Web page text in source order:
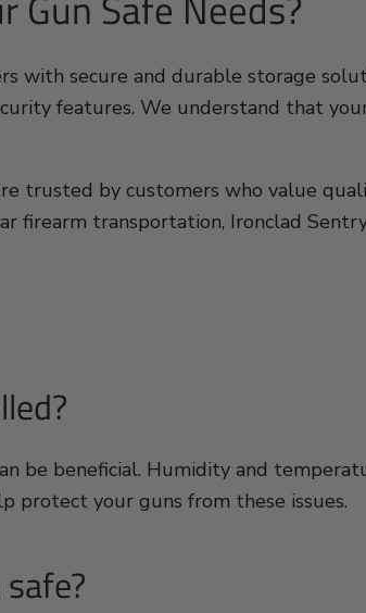
with secure and durable storage
features. We understand that
trusted by customers who value
firearm transportation, Ironclad
be beneficial. Humidity and
protect your guns from these issues.